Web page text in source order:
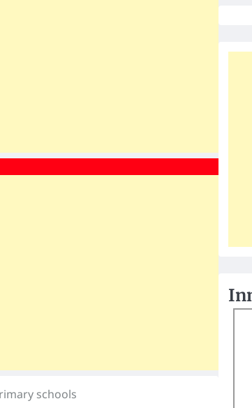
schools